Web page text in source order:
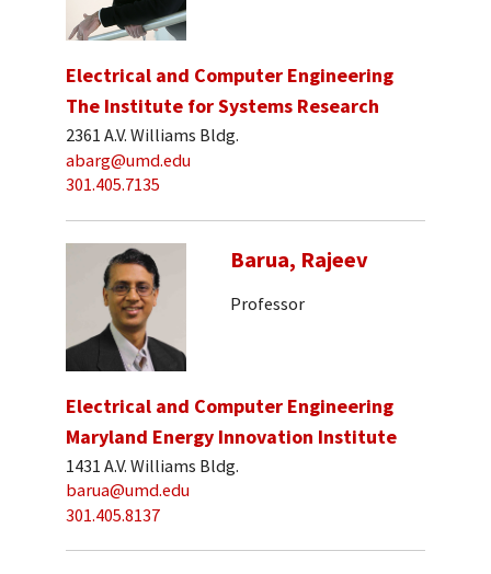
Electrical and Computer Engineering
The Institute for Systems Research
2361 A.V. Williams Bldg.
abarg@umd.edu
301.405.7135
Barua, Rajeev
Professor
Electrical and Computer Engineering
Maryland Energy Innovation Institute
1431 A.V. Williams Bldg.
barua@umd.edu
301.405.8137